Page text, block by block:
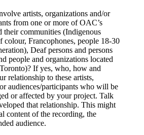
artists, organizations and/or
from one or more of OAC’s
their communities (Indigenous
colour, Francophones, people 18-30
Deaf persons and persons
people and organizations located
If yes, who, how and
relationship to these artists,
audiences/participants who will be
or affected by your project. Talk
that relationship. This might
content of the recording, the
audience.